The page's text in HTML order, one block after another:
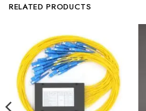
RELATED PRODUCTS